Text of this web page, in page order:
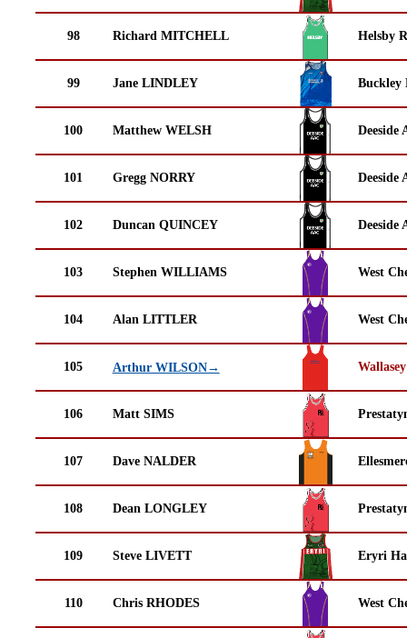
98 Richard MITCHELL Helsby
99 Jane LINDLEY Buckley
100 Matthew WELSH Deeside
101 Gregg NORRY Deeside
102 Duncan QUINCEY Deeside
103 Stephen WILLIAMS West
104 Alan LITTLER West
105 Arthur WILSON→
106 Matt SIMS
107 Dave NALDER
108 Dean LONGLEY
109 Steve LIVETT Eryri
110 Chris RHODES West